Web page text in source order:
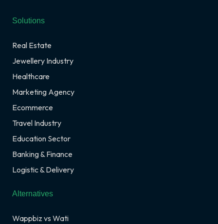
Solutions
Real Estate
Jewellery Industry
Healthcare
Marketing Agency
Ecommerce
Travel Industry
Education Sector
Banking & Finance
Logistic & Delivery
Alternatives
Wappbiz vs Wati